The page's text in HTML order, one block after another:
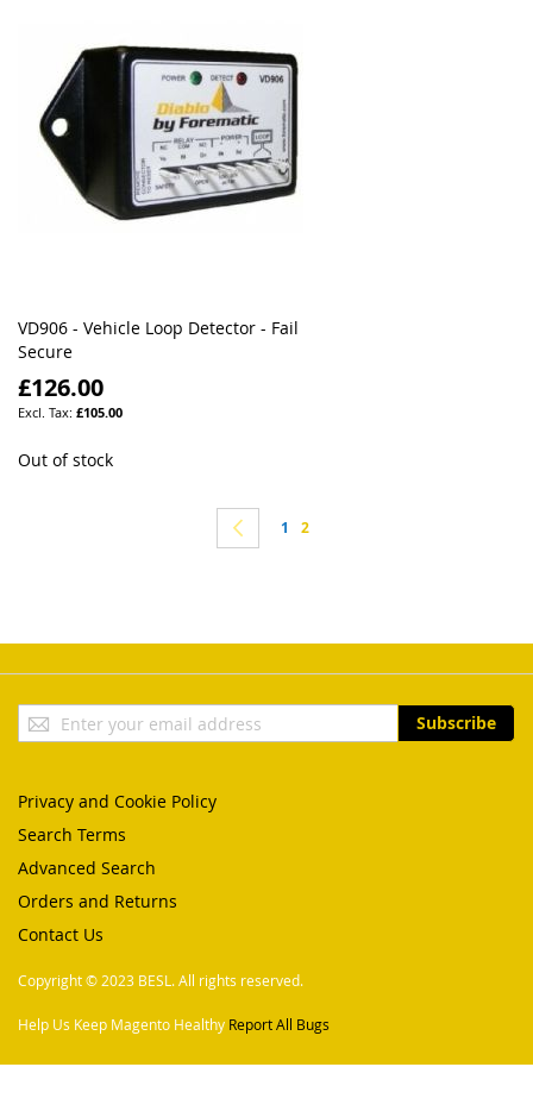
VD906 - Vehicle Loop Detector - Fail
Secure
£126.00
£105.00
Out of stock
Page Page
Previous
Page
1 You're currently reading page
2
Sign
Up
Newsletter:
Subscribe
Privacy and Cookie Policy
Search Terms
Advanced Search
Orders and Returns
Contact Us
Copyright © 2023 BESL. All rights reserved.
Help Us Keep Magento Healthy Report All Bugs